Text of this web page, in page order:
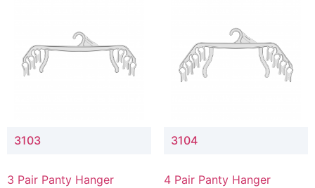
3103
3 Pair Panty Hanger
3104
4 Pair Panty Hanger